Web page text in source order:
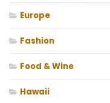
Europe
Fashion
Food & Wine
Hawaii